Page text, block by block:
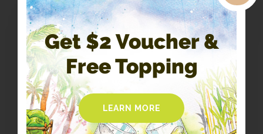
Get $2 Voucher &
Free Topping
LEARN MORE